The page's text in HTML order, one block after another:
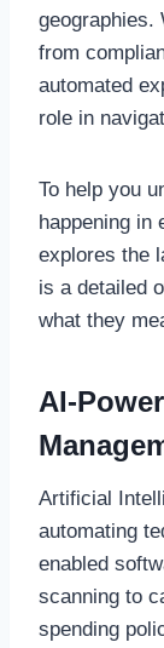
geographies.
from
automated
role in
To help you
happening in
explores the
is a detailed
what they
AI-
Artificial
automating
enabled
scanning to
spending